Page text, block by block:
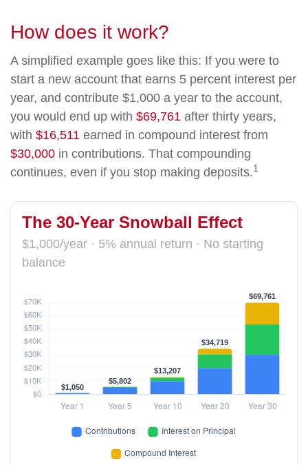
How does it work?
A simplified example goes like this: If you were to
start a new account that earns 5 percent interest per
year, and contribute $1,000 a year to the account,
you would end up with $69,761 after thirty years,
with $16,511 earned in compound interest from
$30,000 in contributions. That compounding
continues, even if you stop making deposits.1
The 30-Year Snowball Effect
$1,000/year · 5% annual return · No starting
balance